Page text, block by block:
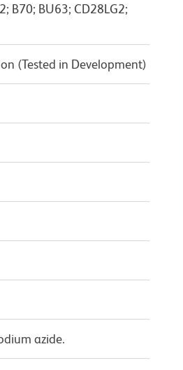
B70; BU63; CD28LG2;
(Tested in Development)
azide.